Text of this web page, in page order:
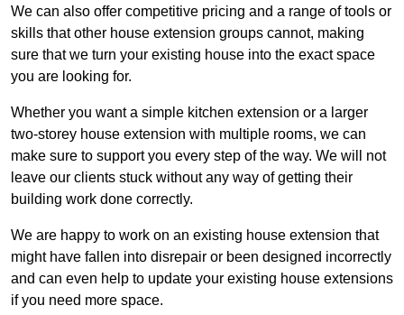
We can also offer competitive pricing and a range of tools or
skills that other house extension groups cannot, making
sure that we turn your existing house into the exact space
you are looking for.
Whether you want a simple kitchen extension or a larger
two-storey house extension with multiple rooms, we can
make sure to support you every step of the way. We will not
leave our clients stuck without any way of getting their
building work done correctly.
We are happy to work on an existing house extension that
might have fallen into disrepair or been designed incorrectly
and can even help to update your existing house extensions
if you need more space.